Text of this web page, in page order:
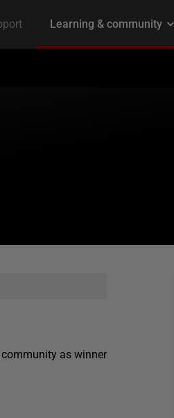
community as winner